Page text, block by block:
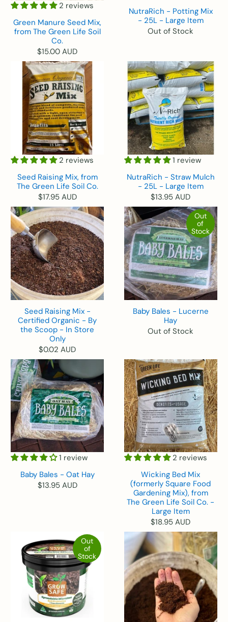
2 reviews
Green Manure Seed Mix,
from The Green Life Soil
Co.
$15.00 AUD
NutraRich - Potting Mix
- 25L - Large Item
Out of Stock
2 reviews
Seed Raising Mix, from
The Green Life Soil Co.
$17.95 AUD
1 review
NutraRich - Straw Mulch
- 25L - Large Item
$13.95 AUD
Seed Raising Mix -
Certified Organic - By
the Scoop - In Store
Only
$0.02 AUD
Out
of
Stock
Baby Bales - Lucerne
Hay
Out of Stock
1 review
Baby Bales - Oat Hay
$13.95 AUD
2 reviews
Wicking Bed Mix
(formerly Square Food
Gardening Mix), from
The Green Life Soil Co. -
Large Item
$18.95 AUD
Out
of
Stock